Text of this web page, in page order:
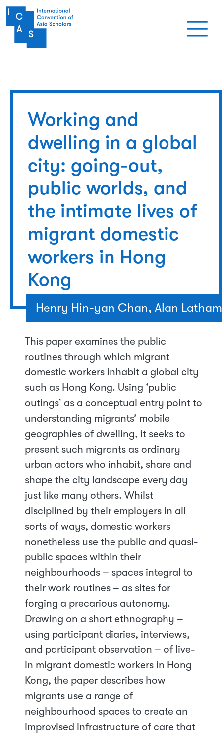
Skip to main content
Working and
dwelling in a global
city: going-out,
public worlds, and
the intimate lives of
migrant domestic
workers in Hong
Kong
Henry Hin-yan Chan, Alan Latham
This paper examines the public
routines through which migrant
domestic workers inhabit a global city
such as Hong Kong. Using ‘public
outings’ as a conceptual entry point to
understanding migrants’ mobile
geographies of dwelling, it seeks to
present such migrants as ordinary
urban actors who inhabit, share and
shape the city landscape every day
just like many others. Whilst
disciplined by their employers in all
sorts of ways, domestic workers
nonetheless use the public and quasi-
public spaces within their
neighbourhoods – spaces integral to
their work routines – as sites for
forging a precarious autonomy.
Drawing on a short ethnography –
using participant diaries, interviews,
and participant observation – of live-
in migrant domestic workers in Hong
Kong, the paper describes how
migrants use a range of
neighbourhood spaces to create an
improvised infrastructure of care that